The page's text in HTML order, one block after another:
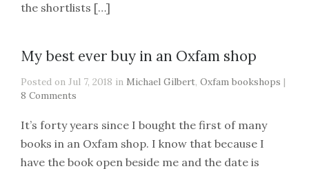
the shortlists […]
My best ever buy in an Oxfam shop
Posted on Jul 7, 2018 in Michael Gilbert, Oxfam bookshops |
8 Comments
It’s forty years since I bought the first of many
books in an Oxfam shop. I know that because I
have the book open beside me and the date is